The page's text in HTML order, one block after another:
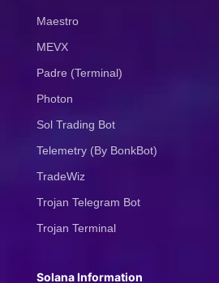
Maestro
MEVX
Padre (Terminal)
Photon
Sol Trading Bot
Telemetry (By BonkBot)
TradeWiz
Trojan Telegram Bot
Trojan Terminal
Solana Information